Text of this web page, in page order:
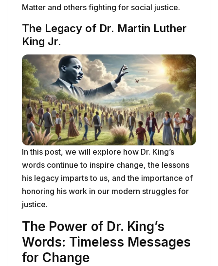
Matter and others fighting for social justice.
The Legacy of Dr. Martin Luther
King Jr.
In this post, we will explore how Dr. King’s
words continue to inspire change, the lessons
his legacy imparts to us, and the importance of
honoring his work in our modern struggles for
justice.
The Power of Dr. King’s
Words: Timeless Messages
for Change